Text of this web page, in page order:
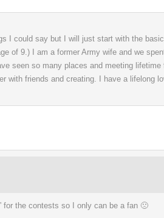
I could say but I will just start with the
of 9.) I am a former Army wife and we
seen so many places and meeting
with friends and creating. I have a lifelong
for the contests so I only can be a fan 🙁